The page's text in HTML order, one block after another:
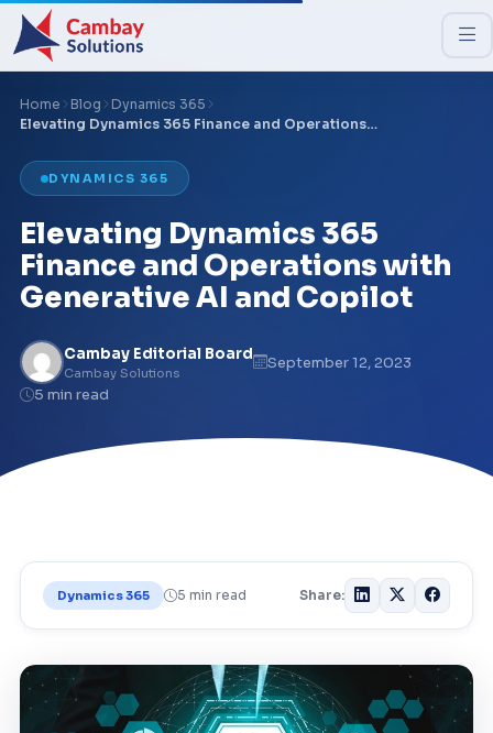
Home Blog
Dynamics 365
Elevating Dynamics 365 Finance and Operations…
DYNAMICS 365
Elevating Dynamics 365
Finance and Operations with
Generative AI and Copilot
Cambay Editorial Board
Cambay Solutions
September 12, 2023
5 min read
Dynamics 365 5 min read Share: